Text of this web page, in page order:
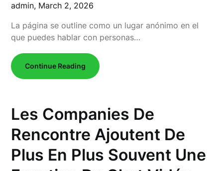
admin, March 2, 2026
La página se outline como un lugar anónimo en el
que puedes hablar con personas…
Continue Reading
Les Companies De
Rencontre Ajoutent De
Plus En Plus Souvent Une